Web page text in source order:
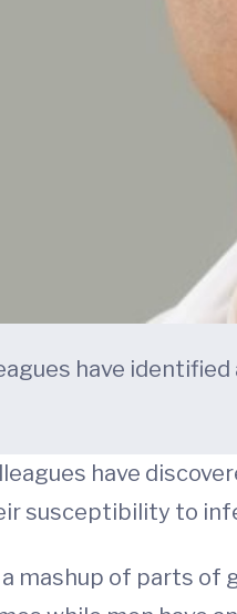
have
have
susceptibility to
mashup of parts of